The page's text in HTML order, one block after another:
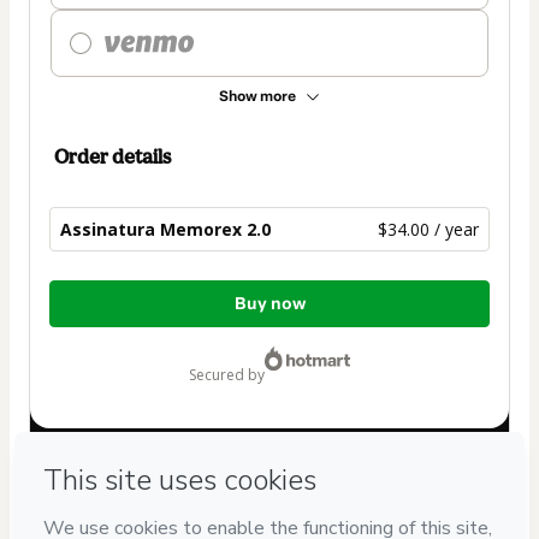
Show more
Order details
Assinatura Memorex 2.0 $34.00 / year
Total
Buy now
secured by
If you need to submit a request to our support team, please